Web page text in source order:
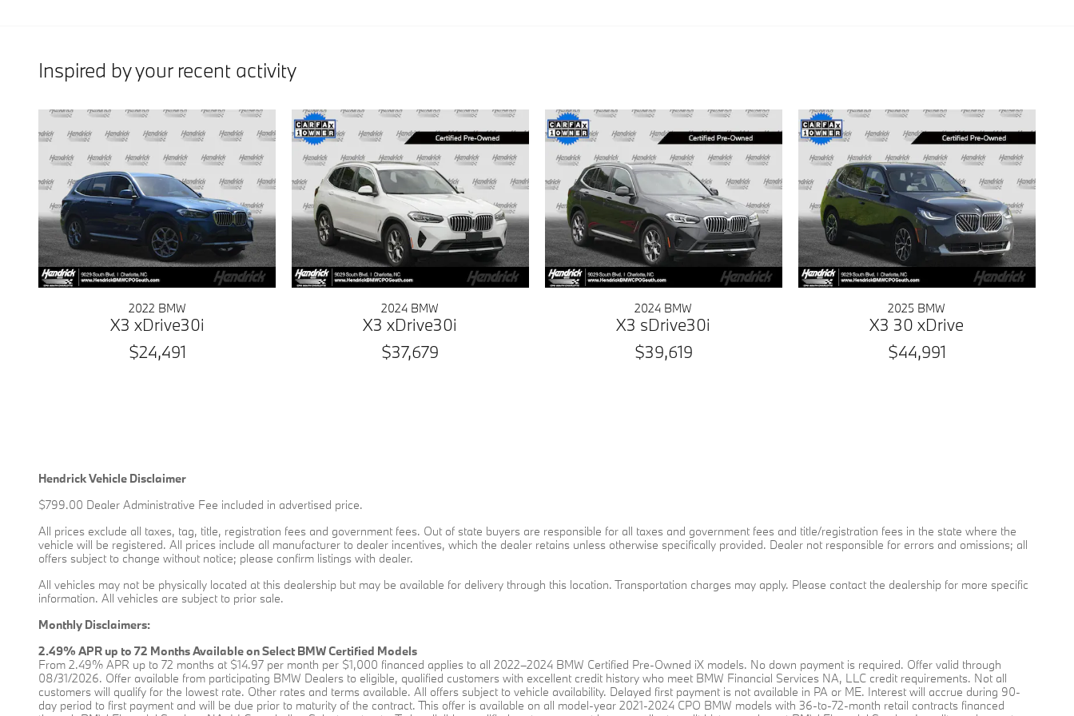
Inspired by your recent activity
2022 BMW
X3 xDrive30i
$24,491
2024 BMW
X3 xDrive30i
$37,679
2024 BMW
X3 sDrive30i
$39,619
2025 BMW
X3 30 xDrive
$44,991
Hendrick Vehicle Disclaimer
$799.00 Dealer Administrative Fee included in advertised price.
All prices exclude all taxes, tag, title, registration fees and government fees. Out of state buyers are responsible for all taxes and government fees and title/registration fees in the state where the
vehicle will be registered. All prices include all manufacturer to dealer incentives, which the dealer retains unless otherwise specifically provided. Dealer not responsible for errors and omissions; all
offers subject to change without notice; please confirm listings with dealer.
All vehicles may not be physically located at this dealership but may be available for delivery through this location. Transportation charges may apply. Please contact the dealership for more specific
information. All vehicles are subject to prior sale.
Monthly Disclaimers:
2.49% APR up to 72 Months Available on Select BMW Certified Models
From 2.49% APR up to 72 months at $14.97 per month per $1,000 financed applies to all 2022–2024 BMW Certified Pre-Owned iX models. No down payment is required. Offer valid through
08/31/2026. Offer available from participating BMW Dealers to eligible, qualified customers with excellent credit history who meet BMW Financial Services NA, LLC credit requirements. Not all
customers will qualify for the lowest rate. Other rates and terms available. All offers subject to vehicle availability. Delayed first payment is not available in PA or ME. Interest will accrue during 90-
day period to first payment and will be due prior to maturity of the contract. This offer is available on all model-year 2021-2024 CPO BMW models with 36-to-72-month retail contracts financed